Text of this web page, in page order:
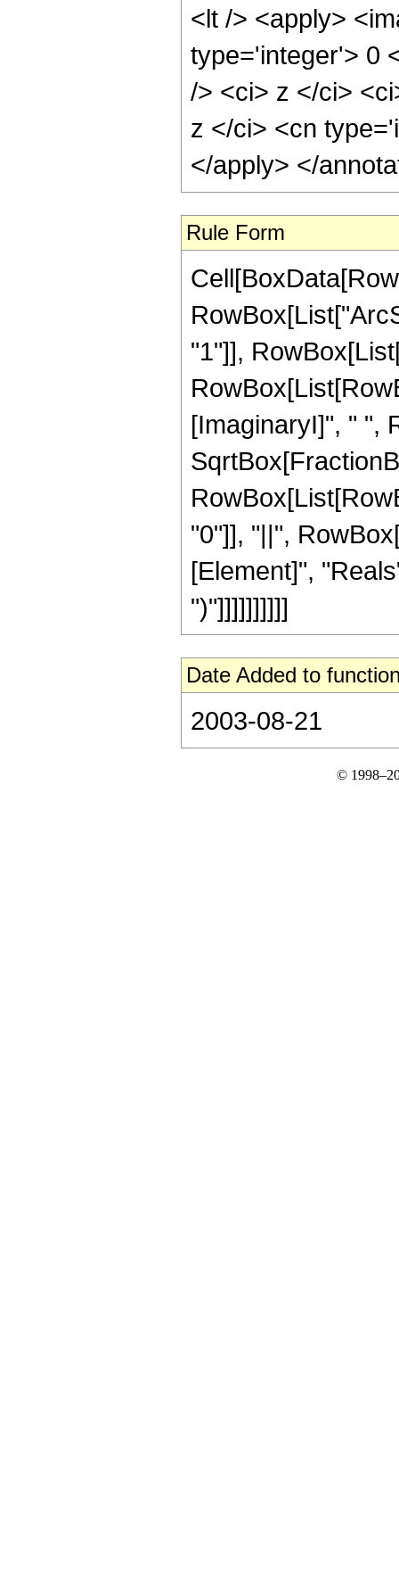
<lt /> <apply>
type='integer'> 0
/> <ci> z </ci>
z </ci> <cn
</apply> </
Rule Form
"1"]],
[ImaginaryI]", " ",
"0"]], "||",
[Element]",
")"]]]]]]]]]]
Date Added to
2003-08-21